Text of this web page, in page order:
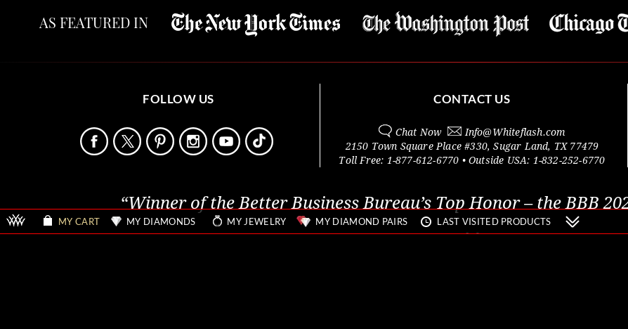
AS FEATURED IN
FOLLOW US CONTACT US
Chat Now Info@Whiteflash.com
2150 Town Square Place #330,Sugar Land, TX 77479
Toll Free: 1-877-612-6770 • Outside USA: 1-832-252-6770
“Winner of the Better Business Bureau’s Top Honor – the BBB
MY CART MY DIAMONDS MY JEWELRY MY DIAMOND PAIRS LAST VISITED PRODUCTS